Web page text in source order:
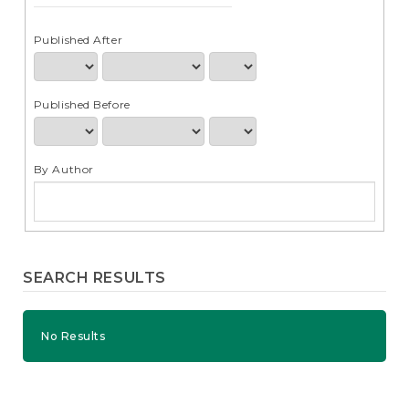
Published After
Published Before
By Author
SEARCH RESULTS
No Results